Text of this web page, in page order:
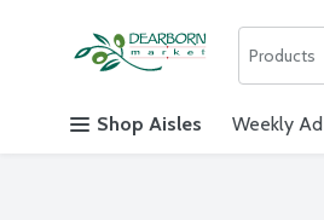
Skip header to page content
Products
Shop Aisles Weekly Ad